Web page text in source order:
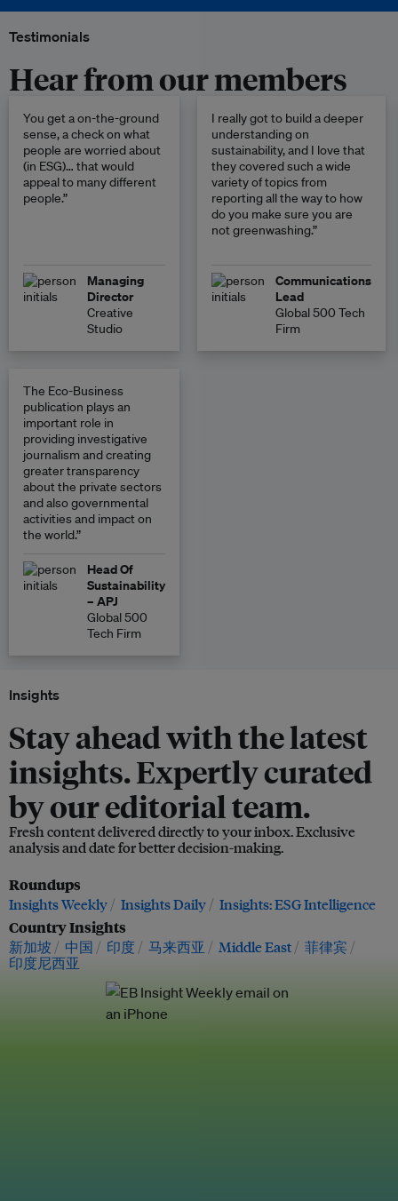
Testimonials
Hear from our members
You get a on-the-ground
sense, a check on what
people are worried about
(in ESG)… that would
appeal to many different
people.”
Managing
Director
Creative
Studio
I really got to build a deeper
understanding on
sustainability, and I love that
they covered such a wide
variety of topics from
reporting all the way to how
do you make sure you are
not greenwashing.”
Communications
Lead
Global 500 Tech
Firm
The Eco-Business
publication plays an
important role in
providing investigative
journalism and creating
greater transparency
about the private sectors
and also governmental
activities and impact on
the world.”
Head Of
Sustainability
– APJ
Global 500
Tech Firm
Insights
Stay ahead with the latest
insights. Expertly curated
by our editorial team.
Fresh content delivered directly to your inbox. Exclusive
analysis and date for better decision-making.
Roundups
Insights Weekly Insights Daily Insights: ESG Intelligence
Country Insights
新加坡 中国 印度 马来西亚 Middle East
菲律宾
印度尼西亚